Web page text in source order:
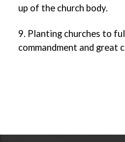
up of the church body.
9. Planting churches to
commandment and great